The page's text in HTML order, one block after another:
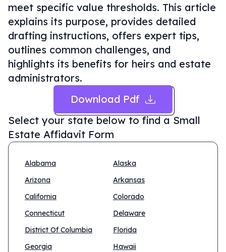
meet specific value thresholds. This article
explains its purpose, provides detailed
drafting instructions, offers expert tips,
outlines common challenges, and
highlights its benefits for heirs and estate
administrators.
Download Pdf
Select your state below to find a Small
Estate Affidavit Form
Alabama
Alaska
Arizona
Arkansas
California
Colorado
Connecticut
Delaware
District Of Columbia
Florida
Georgia
Hawaii